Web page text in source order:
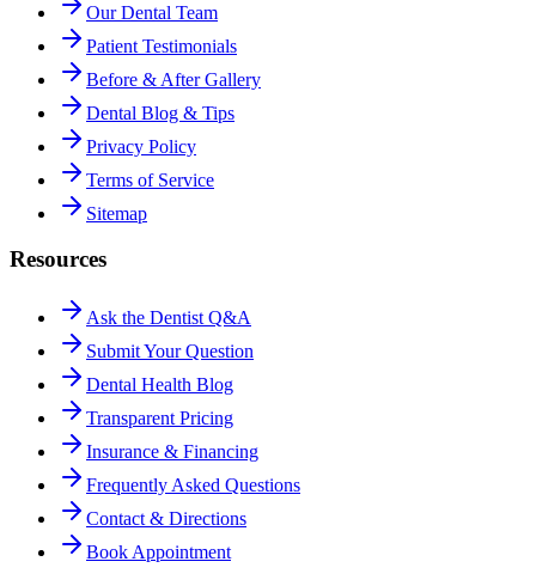
Our Dental Team
Patient Testimonials
Before & After Gallery
Dental Blog & Tips
Privacy Policy
Terms of Service
Sitemap
Resources
Ask the Dentist Q&A
Submit Your Question
Dental Health Blog
Transparent Pricing
Insurance & Financing
Frequently Asked Questions
Contact & Directions
Book Appointment